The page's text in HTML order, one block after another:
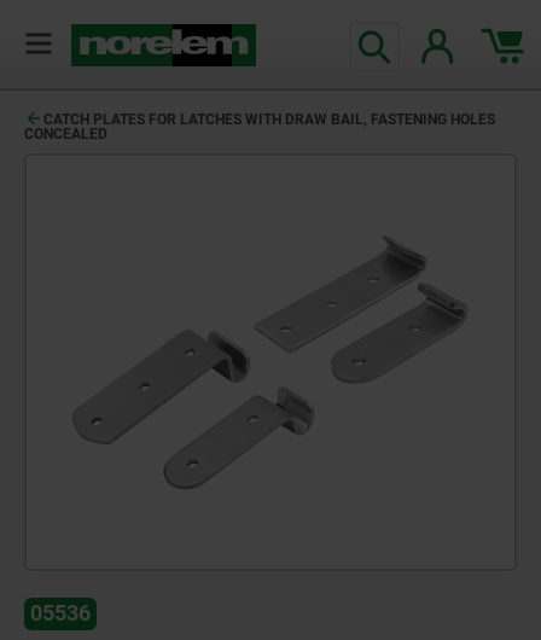
CATCH PLATES FOR LATCHES WITH DRAW BAIL, FASTENING HOLES
CONCEALED
05536